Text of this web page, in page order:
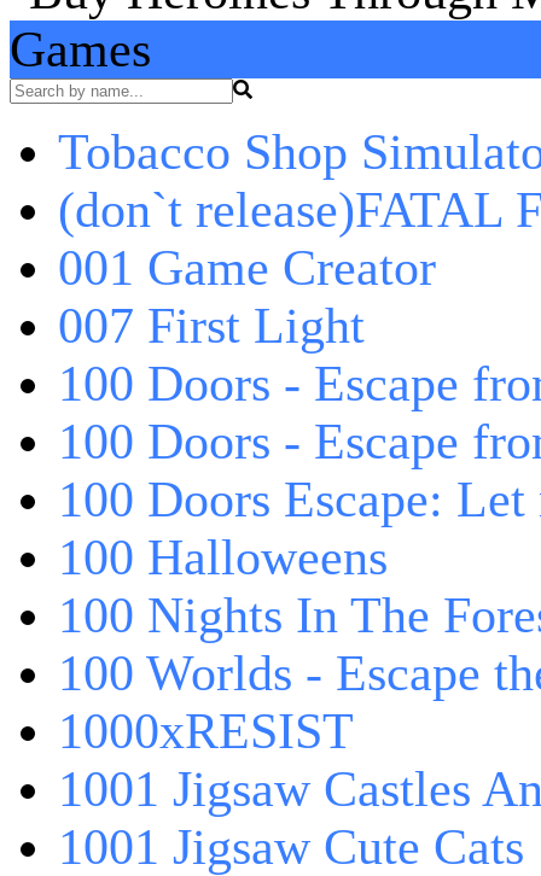
Games
Tobacco Shop
(don`t release)FATAL
001 Game Creator
007 First Light
100 Doors - Escape
100 Doors - Escape
100 Doors Escape:
100 Halloweens
100 Nights In The
100 Worlds - Escape
1000xRESIST
1001 Jigsaw Castles
1001 Jigsaw Cute Cats